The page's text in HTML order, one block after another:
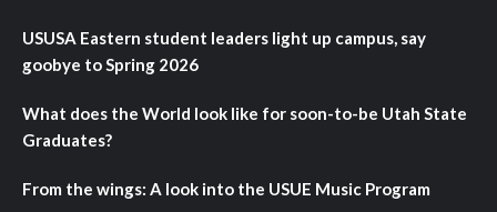
USUSA Eastern student leaders light up campus, say
goobye to Spring 2026
What does the World look like for soon-to-be Utah State
Graduates?
From the wings: A look into the USUE Music Program